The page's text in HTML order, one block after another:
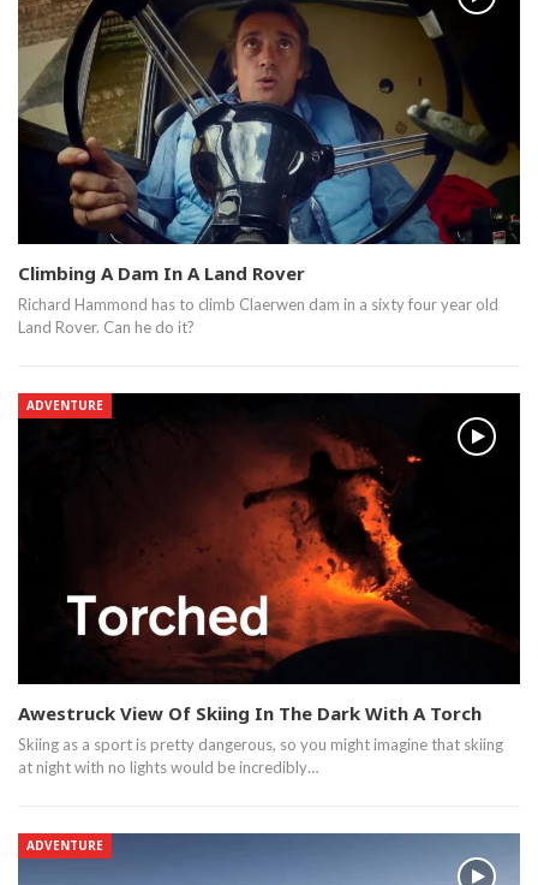
Climbing A Dam In A Land Rover
Richard Hammond has to climb Claerwen dam in a sixty four year old
Land Rover. Can he do it?
ADVENTURE
Awestruck View Of Skiing In The Dark With A Torch
Skiing as a sport is pretty dangerous, so you might imagine that skiing
at night with no lights would be incredibly…
ADVENTURE